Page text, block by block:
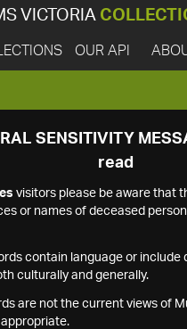
VICTORIA
OUR API
SENSITIVITY
read
visitors please be aware that
or names of deceased
contain language or include
culturally and generally.
are not the current views of